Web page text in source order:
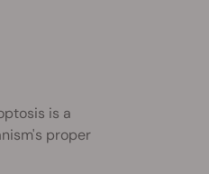
is a
proper